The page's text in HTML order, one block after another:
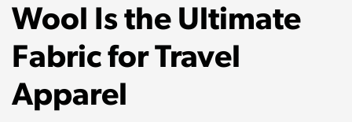
Wool Is the Ultimate
Fabric for Travel
Apparel